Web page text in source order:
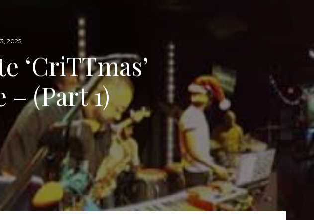
2025
‘CriTTmas’
– (Part 1)